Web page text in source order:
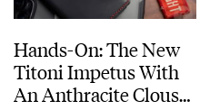
Hands-On: The New
Titoni Impetus With
An Anthracite Clous